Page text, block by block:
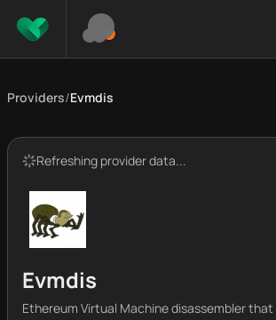
Providers/Evmdis
Refreshing provider data...
Evmdis
Ethereum Virtual Machine disassembler